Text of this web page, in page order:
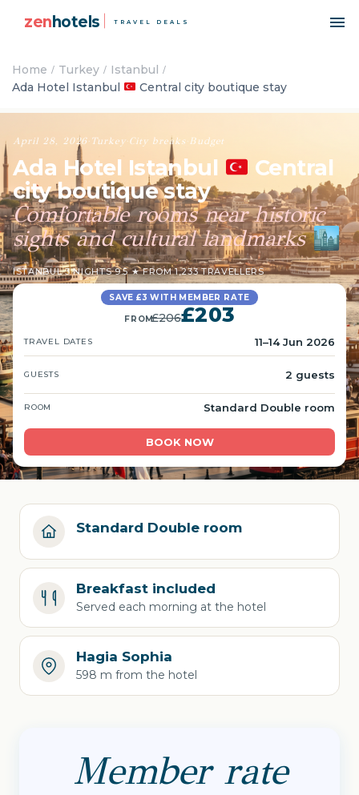
zenhotels TRAVEL DEALS
Home Turkey
Istanbul
Ada Hotel Istanbul
Central city boutique stay
April 28, 2026· Turkey·City breaks ·Budget
Ada Hotel Istanbul
Central
city boutique stay
Comfortable rooms near historic
sights and cultural landmarks🏙️
ISTANBUL·3 NIGHTS·9.5 ★ FROM 1,233 TRAVELLERS
SAVE £3 WITH MEMBER RATE
FROM£206£203
TRAVEL DATES 11–14 Jun 2026
GUESTS 2 guests
ROOM Standard Double room
BOOK NOW
Standard Double room
Breakfast included
Served each morning at the hotel
Hagia Sophia
598 m from the hotel
Member rate